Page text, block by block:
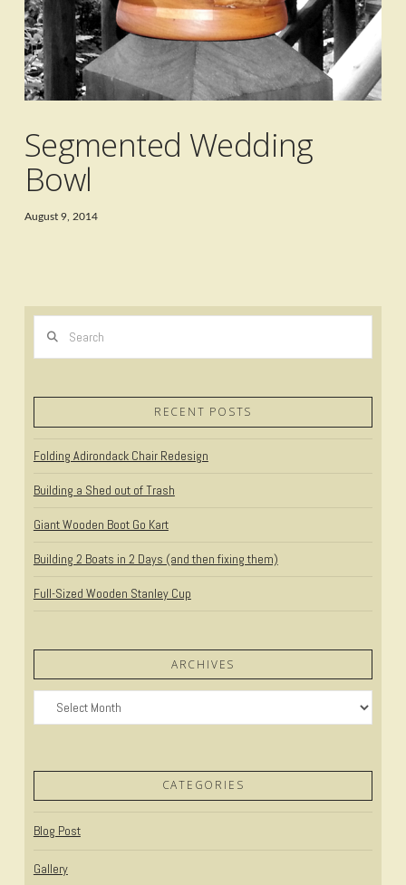
Segmented Wedding
Bowl
August 9, 2014
RECENT POSTS
Folding Adirondack Chair Redesign
Building a Shed out of Trash
Giant Wooden Boot Go Kart
Building 2 Boats in 2 Days (and then fixing them)
Full-Sized Wooden Stanley Cup
ARCHIVES
Archives
CATEGORIES
Blog Post
Gallery